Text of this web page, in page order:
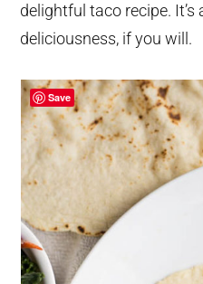
delightful taco recipe.
deliciousness, if you will.
Save